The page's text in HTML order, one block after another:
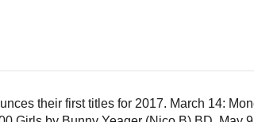
their first titles for 2017. March 14: